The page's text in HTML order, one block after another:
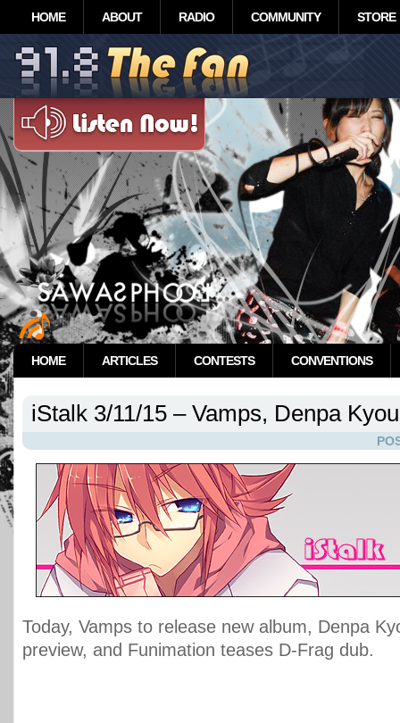
HOME ABOUT RADIO COMMUNITY STORE
HOME ARTICLES CONTESTS CONVENTIONS
iStalk 3/11/15 – Vamps, Denpa
Today, Vamps to release new album, Denpa
preview, and Funimation teases D-Frag dub.